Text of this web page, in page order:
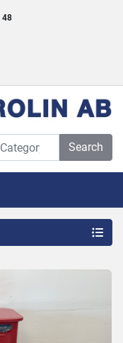
48
Search